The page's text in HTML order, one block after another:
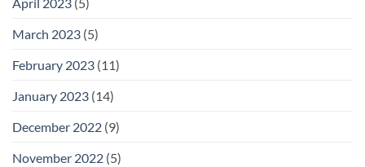
April 2023 (5)
March 2023 (5)
February 2023 (11)
January 2023 (14)
December 2022 (9)
November 2022 (5)